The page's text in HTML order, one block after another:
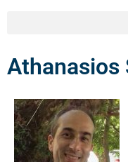
Athanasios